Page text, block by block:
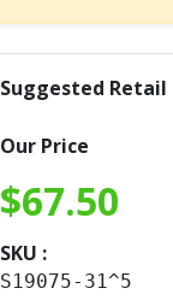
Suggested Retail
Our Price
$67.50
SKU :
S19075-31^5